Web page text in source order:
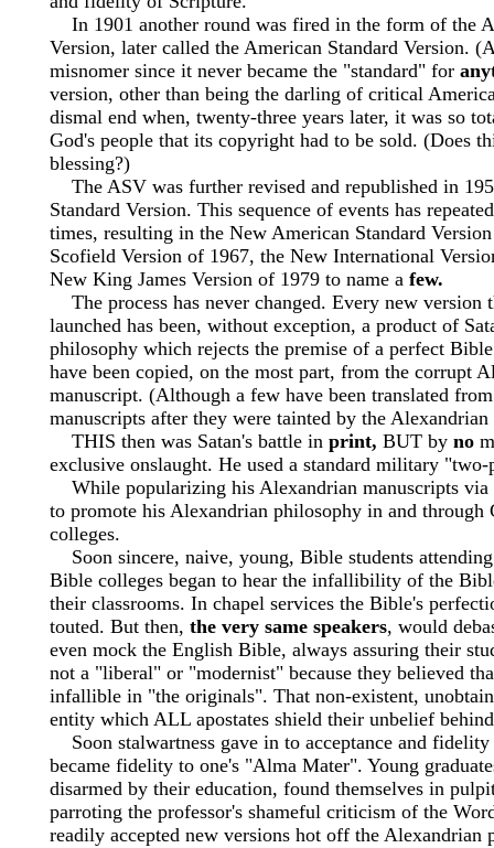
In 1901 another round was fired in the form of the
Version, later called the American Standard Version.
misnomer since it never became the "standard" for
version, other than being the darling of critical
dismal end when, twenty-three years later, it was so
God's people that its copyright had to be sold. (Does
blessing?)
The ASV was further revised and republished in
Standard Version. This sequence of events has
times, resulting in the New American Standard
Scofield Version of 1967, the New International
New King James Version of 1979 to name a few.
The process has never changed. Every new version
launched has been, without exception, a product of
philosophy which rejects the premise of a perfect
have been copied, on the most part, from the corrupt
manuscript. (Although a few have been translated
manuscripts after they were tainted by the
THIS then was Satan's battle in print, BUT by no
exclusive onslaught. He used a standard military "two-
While popularizing his Alexandrian manuscripts via
to promote his Alexandrian philosophy in and through
colleges.
Soon sincere, naive, young, Bible students
Bible colleges began to hear the infallibility of the
their classrooms. In chapel services the Bible's
touted. But then, the very same speakers, would
even mock the English Bible, always assuring their
not a "liberal" or "modernist" because they believed
infallible in "the originals". That non-existent,
entity which ALL apostates shield their unbelief
Soon stalwartness gave in to acceptance and
became fidelity to one's "Alma Mater". Young
disarmed by their education, found themselves in
parroting the professor's shameful criticism of the
readily accepted new versions hot off the Alexandrian